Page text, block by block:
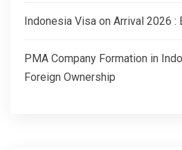
Indonesia Visa on Arrival 2026 :
PMA Company Formation in
Foreign Ownership